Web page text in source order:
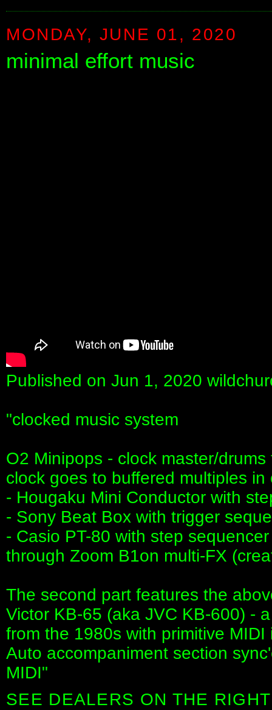
MONDAY, JUNE 01, 2020
minimal effort music
Published on Jun 1, 2020
"clocked music system
O2 Minipops - clock master/
clock goes to buffered multiples
- Hougaku Mini Conductor with
- Sony Beat Box with trigger
- Casio PT-80 with step
through Zoom B1on multi-FX
The second part features the
Victor KB-65 (aka JVC KB-600) -
from the 1980s with primitive MIDI
Auto accompaniment section
MIDI"
SEE DEALERS ON THE